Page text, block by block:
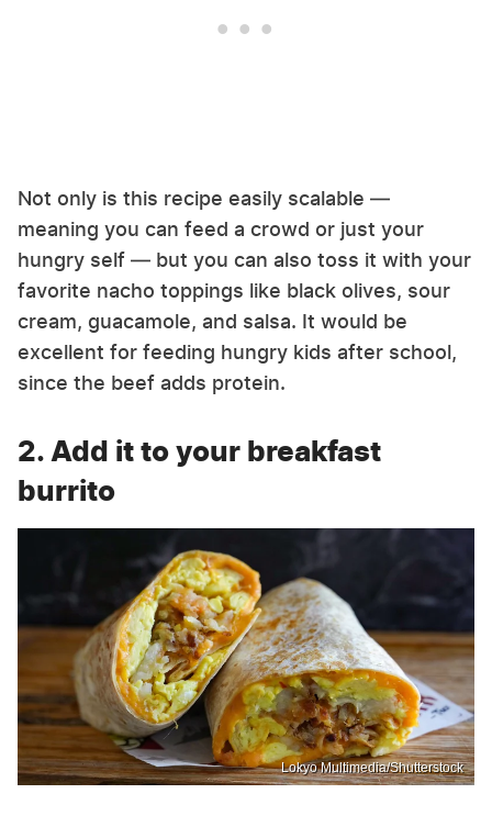
Not only is this recipe easily scalable —
meaning you can feed a crowd or just your
hungry self — but you can also toss it with your
favorite nacho toppings like black olives, sour
cream, guacamole, and salsa. It would be
excellent for feeding hungry kids after school,
since the beef adds protein.
2. Add it to your breakfast
burrito
Lokyo Multimedia/Shutterstock